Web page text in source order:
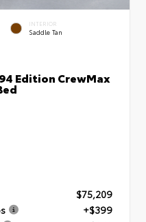
INTERIOR
Saddle Tan
Edition CrewMax
$75,209
+$399